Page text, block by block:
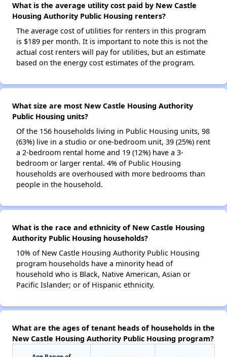
What is the average utility cost paid by New Castle
Housing Authority Public Housing renters?
The average cost of utilities for renters in this program
is $189 per month. It is important to note this is not the
actual cost renters will pay for utilities, but an estimate
based on the energy cost estimates of the program.
What size are most New Castle Housing Authority
Public Housing units?
Of the 156 households living in Public Housing units, 98
(63%) live in a studio or one-bedroom unit, 39 (25%) rent
a 2-bedroom rental home and 19 (12%) have a 3-
bedroom or larger rental. 4% of Public Housing
households are overhoused with more bedrooms than
people in the household.
What is the race and ethnicity of New Castle Housing
Authority Public Housing households?
10% of New Castle Housing Authority Public Housing
program households have a minority head of
household who is Black, Native American, Asian or
Pacific Islander; or of Hispanic ethnicity.
What are the ages of tenant heads of households in the
New Castle Housing Authority Public Housing program?